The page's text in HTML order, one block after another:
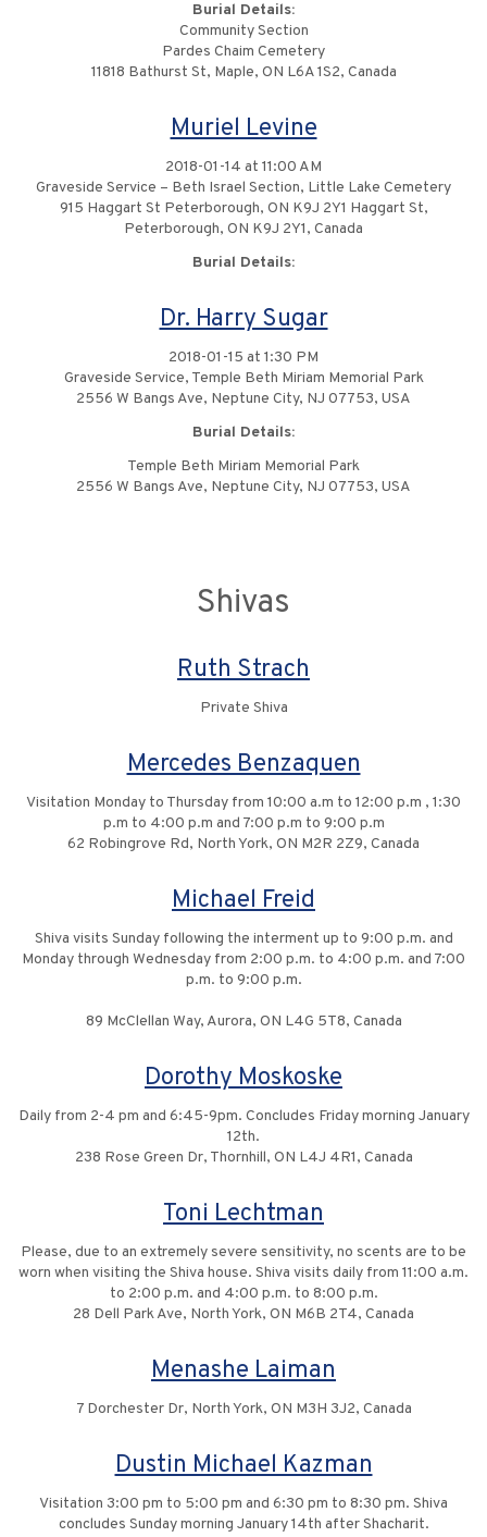
Burial Details:
Community Section
Pardes Chaim Cemetery
11818 Bathurst St, Maple, ON L6A 1S2, Canada
Muriel Levine
2018-01-14 at 11:00 AM
Graveside Service – Beth Israel Section, Little Lake Cemetery
915 Haggart St Peterborough, ON K9J 2Y1 Haggart St,
Peterborough, ON K9J 2Y1, Canada
Burial Details:
Dr. Harry Sugar
2018-01-15 at 1:30 PM
Graveside Service, Temple Beth Miriam Memorial Park
2556 W Bangs Ave, Neptune City, NJ 07753, USA
Burial Details:
Temple Beth Miriam Memorial Park
2556 W Bangs Ave, Neptune City, NJ 07753, USA
Shivas
Ruth Strach
Private Shiva
Mercedes Benzaquen
Visitation Monday to Thursday from 10:00 a.m to 12:00 p.m , 1:30
p.m to 4:00 p.m and 7:00 p.m to 9:00 p.m
62 Robingrove Rd, North York, ON M2R 2Z9, Canada
Michael Freid
Shiva visits Sunday following the interment up to 9:00 p.m. and
Monday through Wednesday from 2:00 p.m. to 4:00 p.m. and 7:00
p.m. to 9:00 p.m.
89 McClellan Way, Aurora, ON L4G 5T8, Canada
Dorothy Moskoske
Daily from 2-4 pm and 6:45-9pm. Concludes Friday morning January
12th.
238 Rose Green Dr, Thornhill, ON L4J 4R1, Canada
Toni Lechtman
Please, due to an extremely severe sensitivity, no scents are to be
worn when visiting the Shiva house. Shiva visits daily from 11:00 a.m.
to 2:00 p.m. and 4:00 p.m. to 8:00 p.m.
28 Dell Park Ave, North York, ON M6B 2T4, Canada
Menashe Laiman
7 Dorchester Dr, North York, ON M3H 3J2, Canada
Dustin Michael Kazman
Visitation 3:00 pm to 5:00 pm and 6:30 pm to 8:30 pm. Shiva
concludes Sunday morning January 14th after Shacharit.